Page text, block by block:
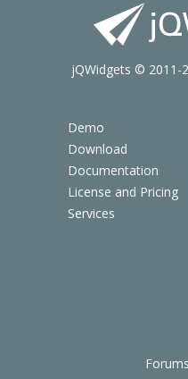
Demo
Download
Documentation
License and Pricing
Services
Forums
jQWidgets © 2011-